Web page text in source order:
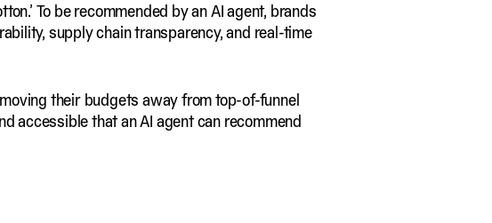
To be recommended by an AI agent, brands
supply chain transparency, and real-time
their budgets away from top-of-funnel
accessible that an AI agent can recommend